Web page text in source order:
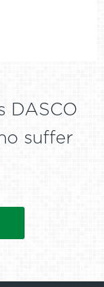
DASCO
suffer